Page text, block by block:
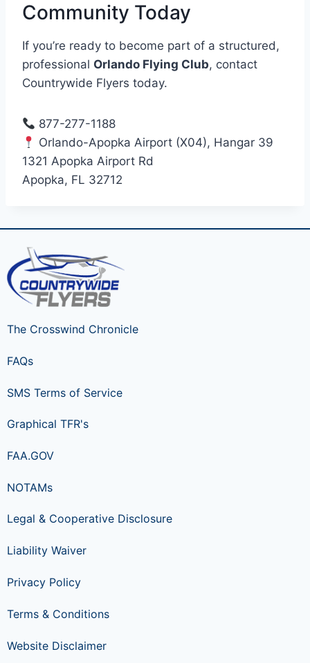
Community Today
If you’re ready to become part of a structured,
professional Orlando Flying Club, contact
Countrywide Flyers today.
877-277-1188
Orlando-Apopka Airport (X04), Hangar 39
1321 Apopka Airport Rd
Apopka, FL 32712
The Crosswind Chronicle
FAQs
SMS Terms of Service
Graphical TFR's
FAA.GOV
NOTAMs
Legal & Cooperative Disclosure
Liability Waiver
Privacy Policy
Terms & Conditions
Website Disclaimer